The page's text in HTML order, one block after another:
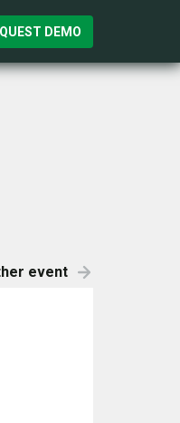
DEMO
event